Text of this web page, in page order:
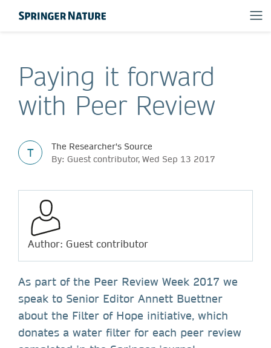
Paying it forward
with Peer Review
T
The Researcher's Source
By: Guest contributor, Wed Sep 13 2017
Author: Guest contributor
As part of the Peer Review Week 2017 we
speak to Senior Editor Annett Buettner
about the Filter of Hope initiative, which
donates a water filter for each peer review